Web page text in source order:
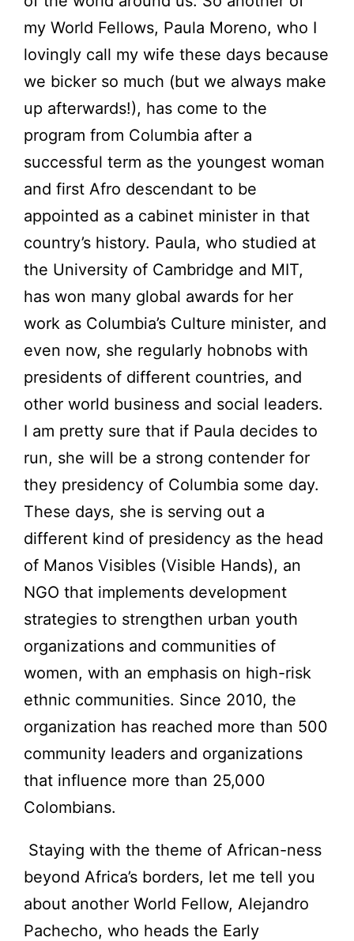
my World Fellows, Paula Moreno, who I
lovingly call my wife these days because
we bicker so much (but we always make
up afterwards!), has come to the
program from Columbia after a
successful term as the youngest woman
and first Afro descendant to be
appointed as a cabinet minister in that
country’s history. Paula, who studied at
the University of Cambridge and MIT,
has won many global awards for her
work as Columbia’s Culture minister, and
even now, she regularly hobnobs with
presidents of different countries, and
other world business and social leaders.
I am pretty sure that if Paula decides to
run, she will be a strong contender for
they presidency of Columbia some day.
These days, she is serving out a
different kind of presidency as the head
of Manos Visibles (Visible Hands), an
NGO that implements development
strategies to strengthen urban youth
organizations and communities of
women, with an emphasis on high-risk
ethnic communities. Since 2010, the
organization has reached more than 500
community leaders and organizations
that influence more than 25,000
Colombians.
Staying with the theme of African-ness
beyond Africa’s borders, let me tell you
about another World Fellow, Alejandro
Pachecho, who heads the Early